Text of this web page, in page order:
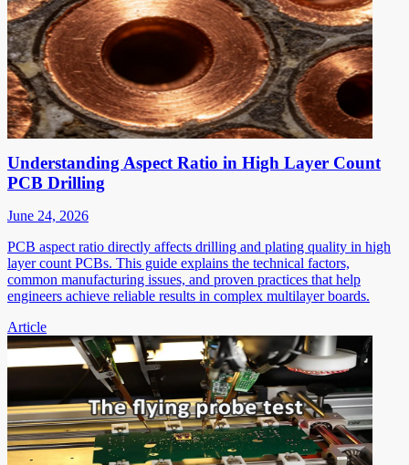
Understanding Aspect Ratio in High Layer Count
PCB Drilling
June 24, 2026
PCB aspect ratio directly affects drilling and plating quality in high
layer count PCBs. This guide explains the technical factors,
common manufacturing issues, and proven practices that help
engineers achieve reliable results in complex multilayer boards.
Article